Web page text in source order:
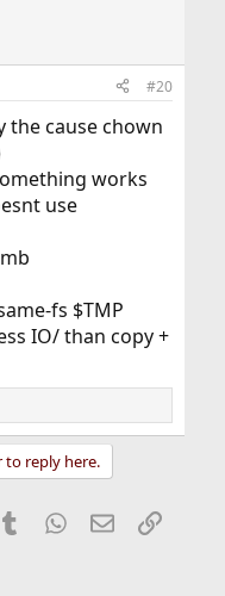
#20
the cause chown
works
use
fs $TMP
IO/ than copy +
to reply here.
Tumblr WhatsApp
EmailLink